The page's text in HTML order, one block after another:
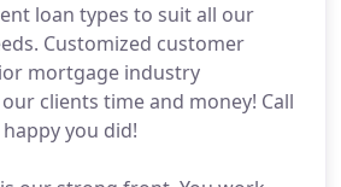
loan types to suit all our
Customized customer
mortgage industry
clients time and money! Call
you did!